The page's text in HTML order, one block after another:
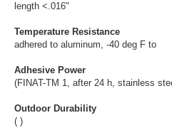
length <.016"
Temperature Resistance
adhered to aluminum, -40 deg F to
Adhesive Power
(FINAT-TM 1, after 24 h, stainless
Outdoor Durability
( )